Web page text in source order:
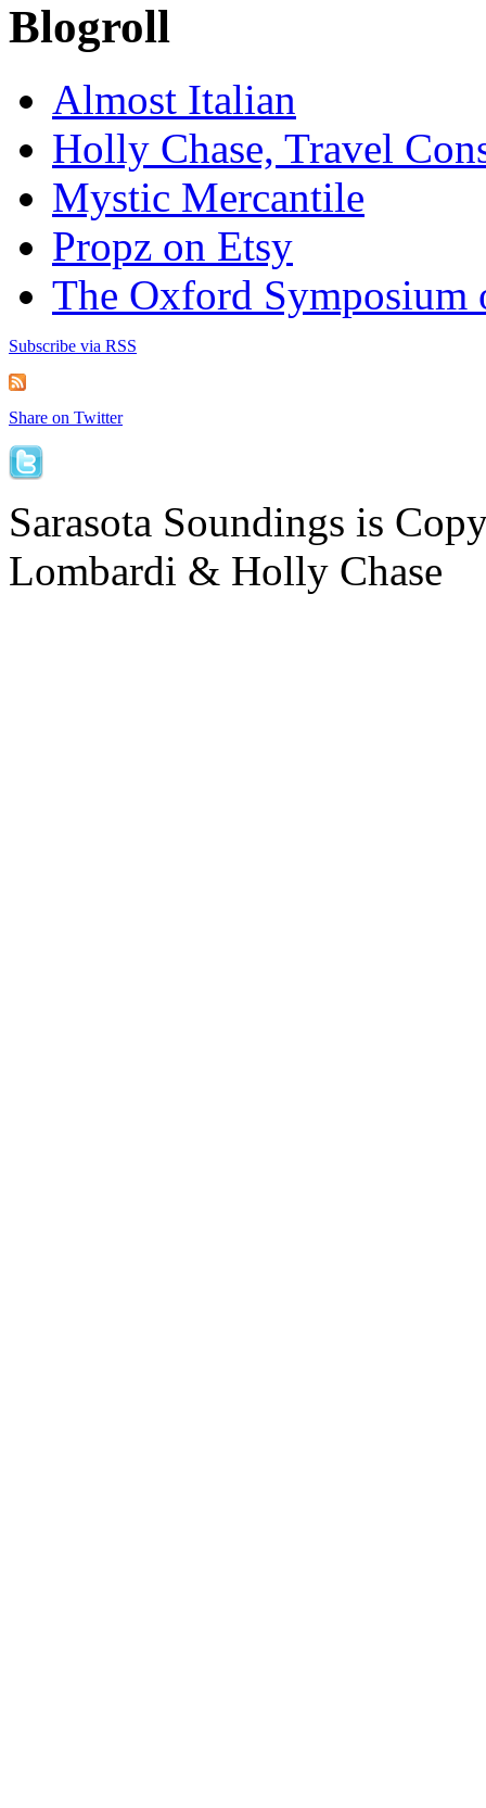
Blogroll
Almost Italian
Holly Chase, Travel
Mystic Mercantile
Propz on Etsy
The Oxford Symposium
Subscribe via RSS
Share on Twitter
Sarasota Soundings is
Lombardi & Holly Chase